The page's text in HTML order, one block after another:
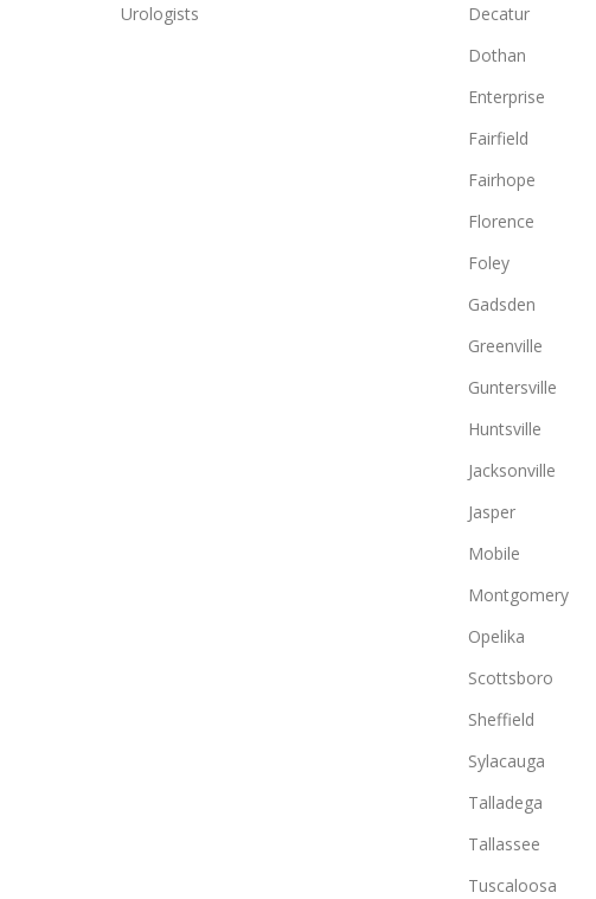
Urologists
Decatur
Dothan
Enterprise
Fairfield
Fairhope
Florence
Foley
Gadsden
Greenville
Guntersville
Huntsville
Jacksonville
Jasper
Mobile
Montgomery
Opelika
Scottsboro
Sheffield
Sylacauga
Talladega
Tallassee
Tuscaloosa